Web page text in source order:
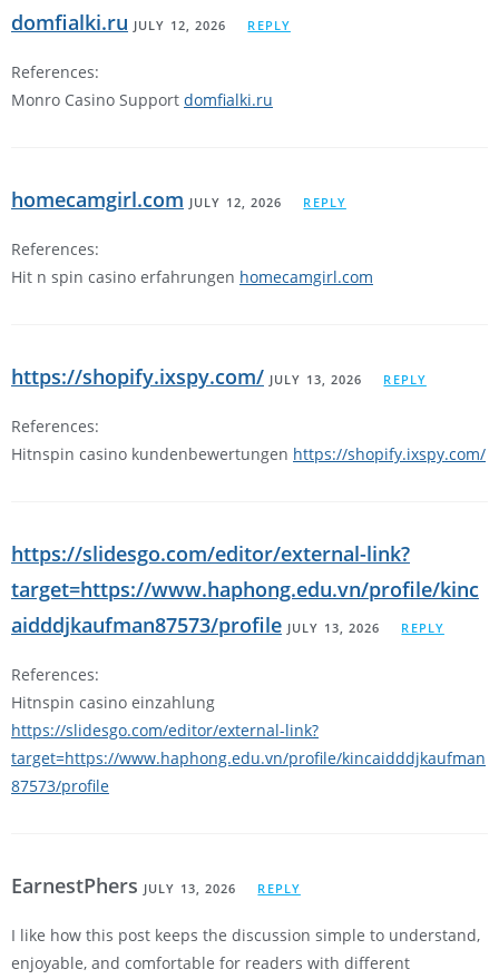
domfialki.ru JULY 12, 2026 REPLY
References:
Monro Casino Support domfialki.ru
homecamgirl.com JULY 12, 2026 REPLY
References:
Hit n spin casino erfahrungen homecamgirl.com
https://shopify.ixspy.com/ JULY 13, 2026 REPLY
References:
Hitnspin casino kundenbewertungen https://shopify.ixspy.com/
https://slidesgo.com/editor/external-link?
target=https://www.haphong.edu.vn/profile/kinc
aidddjkaufman87573/profile JULY 13, 2026 REPLY
References:
Hitnspin casino einzahlung
https://slidesgo.com/editor/external-link?
target=https://www.haphong.edu.vn/profile/kincaidddjkaufman
87573/profile
EarnestPhers JULY 13, 2026 REPLY
I like how this post keeps the discussion simple to understand,
enjoyable, and comfortable for readers with different